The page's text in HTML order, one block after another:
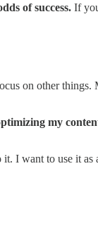
of success. If
on other things.
my
I want to use it